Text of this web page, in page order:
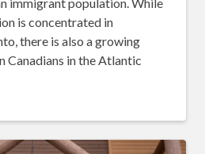
immigrant population. While
is concentrated in
there is also a growing
Canadians in the Atlantic